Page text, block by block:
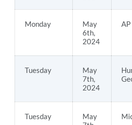
section
Monday
May
6th,
2024
Tuesday
May
7th,
2024
Tuesday
May